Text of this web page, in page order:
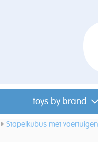
toys by brand
Stapelkubus met voertuigen